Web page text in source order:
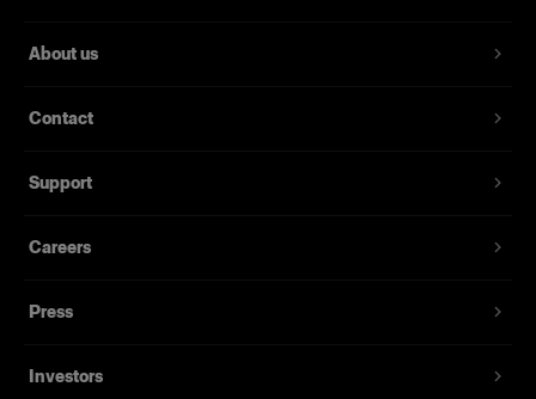
About us
Contact
Support
Careers
Press
Investors